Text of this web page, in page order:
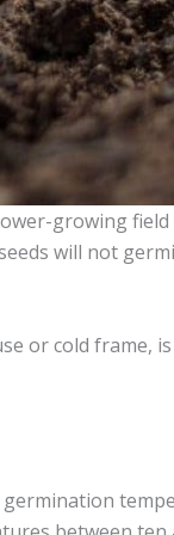
growing
will not
or cold frame,